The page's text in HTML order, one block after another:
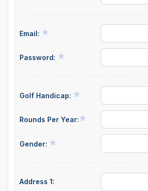
Email:
Password:
Golf Handicap:
Rounds Per Year:
Gender:
Address 1: